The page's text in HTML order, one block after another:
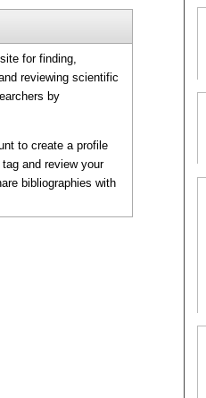
for finding,
reviewing scientific
by
to create a profile
and review your
bibliographies with